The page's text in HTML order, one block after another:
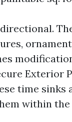
Exterior
time sinks
within